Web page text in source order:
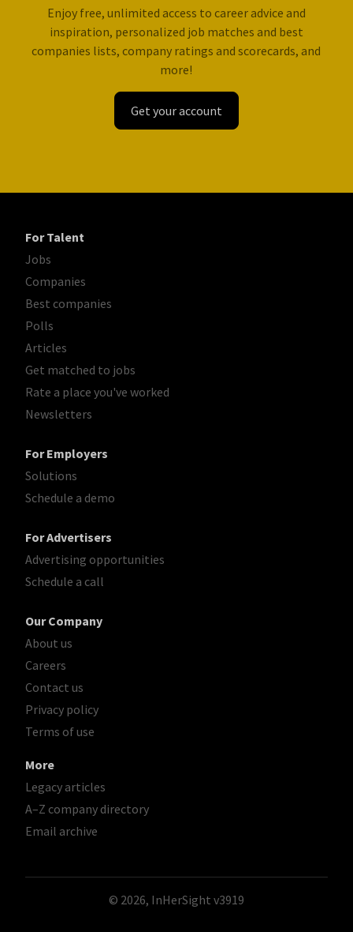
Enjoy free, unlimited access to career advice and
inspiration, personalized job matches and best
companies lists, company ratings and scorecards, and
more!
Get your account
For Talent
Jobs
Companies
Best companies
Polls
Articles
Get matched to jobs
Rate a place you've worked
Newsletters
For Employers
Solutions
Schedule a demo
For Advertisers
Advertising opportunities
Schedule a call
Our Company
About us
Careers
Contact us
Privacy policy
Terms of use
More
Legacy articles
A–Z company directory
Email archive
© 2026, InHerSight v3919